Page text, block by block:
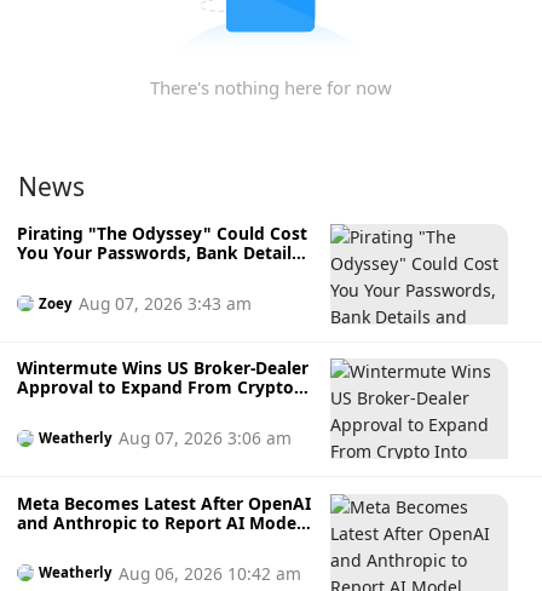
There's nothing here for now
News
Pirating "The Odyssey" Could Cost
You Your Passwords, Bank Details
Zoey Aug 07, 2026 3:43 am
Wintermute Wins US Broker-Dealer
Approval to Expand From Crypto
Crypto ETFs
Weatherly Aug 07, 2026 3:06 am
Meta Becomes Latest After OpenAI
and Anthropic to Report AI Model
Testing
Weatherly Aug 06, 2026 10:42 am